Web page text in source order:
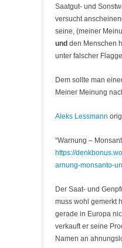
Saatgut- und
versucht
seine, (meiner
und den Menschen
unter falscher
Dem sollte man
Meiner Meinung
Aleks Lessmann
“Warnung –
https://
arnung-monsanto-
Der Saat- und
muss wohl gemerkt
gerade in Europa
verkauft er seine
Namen an